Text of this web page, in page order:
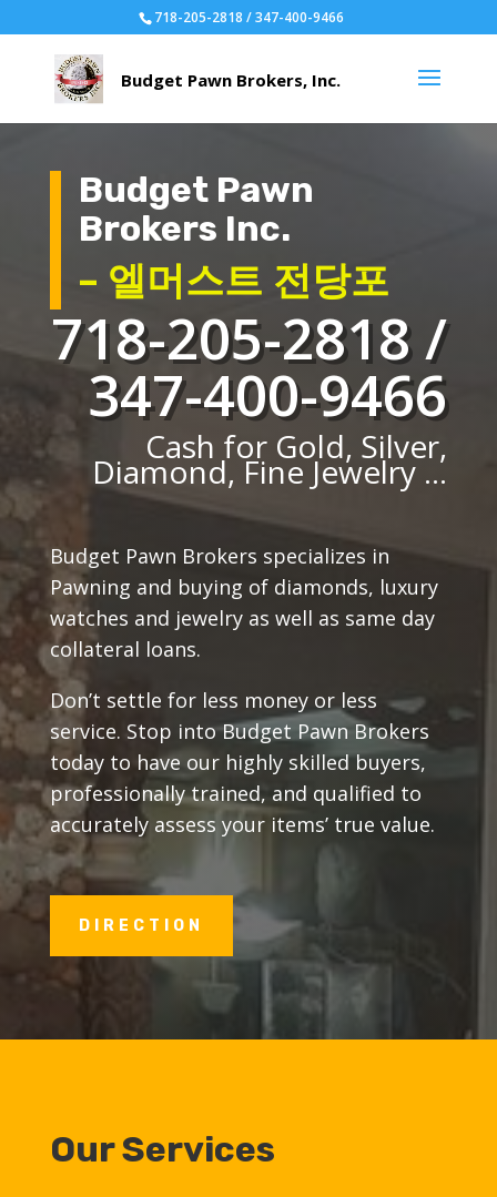
718-205-2818 / 347-400-9466
Budget Pawn
Brokers Inc.
– 엘머스트 전당포
718-205-2818 /
347-400-9466
Cash for Gold, Silver,
Diamond, Fine Jewelry ...
Budget Pawn Brokers specializes in
Pawning and buying of diamonds, luxury
watches and jewelry as well as same day
collateral loans.
Don’t settle for less money or less
service. Stop into Budget Pawn Brokers
today to have our highly skilled buyers,
professionally trained, and qualified to
accurately assess your items’ true value.
DIRECTION
Our Services